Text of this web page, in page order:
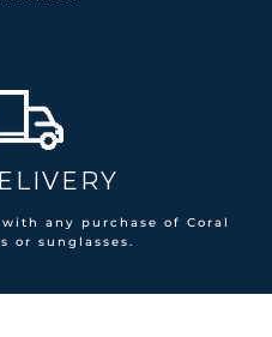
any purchase of Coral
or sunglasses.